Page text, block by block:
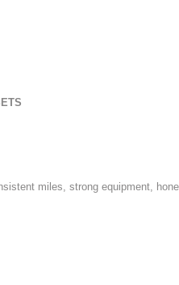
miles, strong equipment,